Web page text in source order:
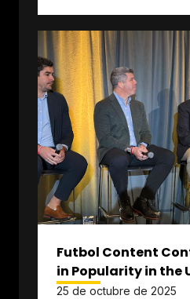
Futbol Content
in Popularity in the
25 de octubre de 2025